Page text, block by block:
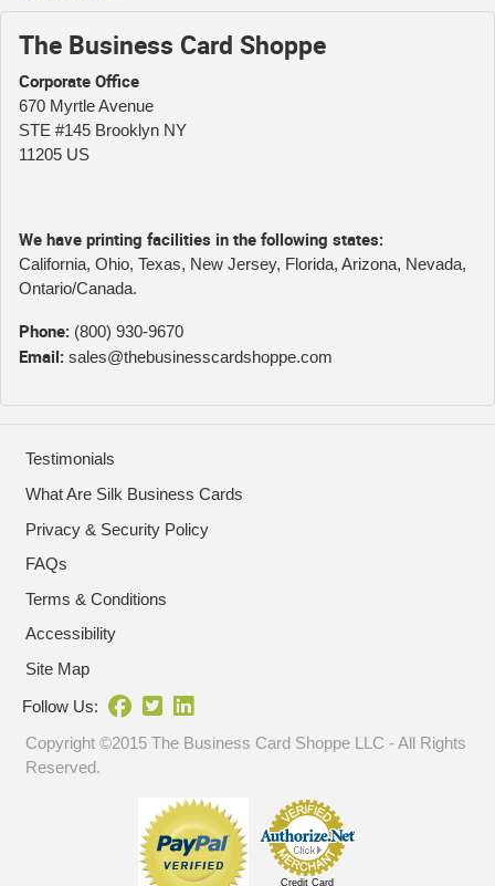
The Business Card Shoppe
Corporate Office
670 Myrtle Avenue
STE #145 Brooklyn NY
11205 US
We have printing facilities in the following states:
California, Ohio, Texas, New Jersey, Florida, Arizona, Nevada,
Ontario/Canada.
Phone: (800) 930-9670
Email: sales@thebusinesscardshoppe.com
Testimonials
What Are Silk Business Cards
Privacy & Security Policy
FAQs
Terms & Conditions
Accessibility
Site Map
Follow Us:
Copyright ©2015 The Business Card Shoppe LLC - All Rights
Reserved.
Credit Card